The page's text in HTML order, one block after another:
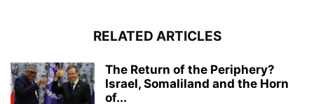
RELATED ARTICLES
The Return of the Periphery?
Israel, Somaliland and the Horn
of...